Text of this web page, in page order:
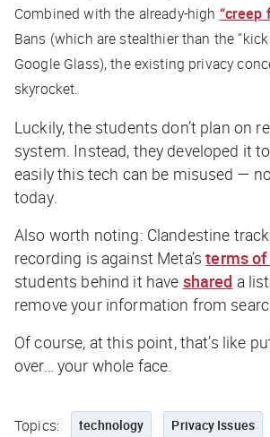
Combined with the already-high “creep
Bans (which are stealthier than the
Google Glass), the existing privacy
skyrocket.
Luckily, the students don’t plan on
system. Instead, they developed it
easily this tech can be misused —
today.
Also worth noting: Clandestine
recording is against Meta’sterms
students behind it have shared a
remove your information from
Of course, at this point, that’s like
over… your whole face.
Topics: technology Privacy Issues